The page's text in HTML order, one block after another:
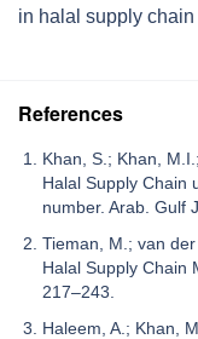
in halal supply
References
Khan, S.; Khan,
Halal Supply Chain
number. Arab. Gulf
Tieman, M.; van
Halal Supply Chain
217–243.
Haleem, A.; Khan,